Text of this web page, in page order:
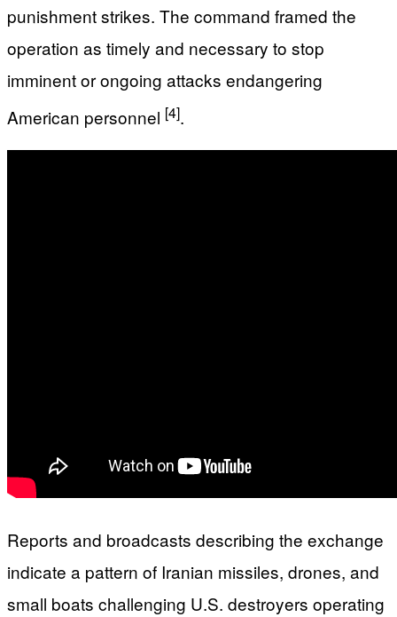
punishment strikes. The command framed the
operation as timely and necessary to stop
imminent or ongoing attacks endangering
American personnel [4].
Reports and broadcasts describing the exchange
indicate a pattern of Iranian missiles, drones, and
small boats challenging U.S. destroyers operating